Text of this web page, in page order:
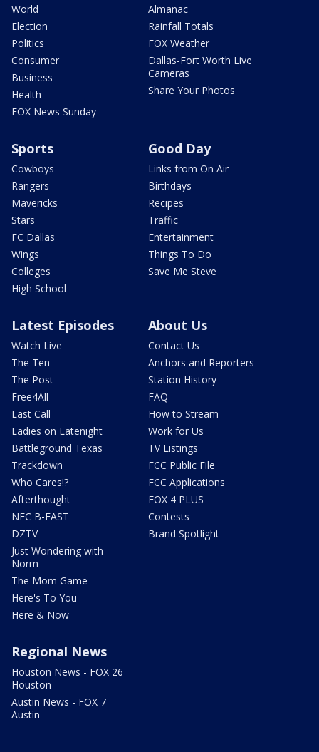
World
Election
Politics
Consumer
Business
Health
FOX News Sunday
Almanac
Rainfall Totals
FOX Weather
Dallas-Fort Worth Live
Cameras
Share Your Photos
Sports
Cowboys
Rangers
Mavericks
Stars
FC Dallas
Wings
Colleges
High School
Good Day
Links from On Air
Birthdays
Recipes
Traffic
Entertainment
Things To Do
Save Me Steve
Latest Episodes
Watch Live
The Ten
The Post
Free4All
Last Call
Ladies on Latenight
Battleground Texas
Trackdown
Who Cares!?
Afterthought
NFC B-EAST
DZTV
Just Wondering with
Norm
The Mom Game
Here's To You
Here & Now
About Us
Contact Us
Anchors and Reporters
Station History
FAQ
How to Stream
Work for Us
TV Listings
FCC Public File
FCC Applications
FOX 4 PLUS
Contests
Brand Spotlight
Regional News
Houston News - FOX 26
Houston
Austin News - FOX 7
Austin